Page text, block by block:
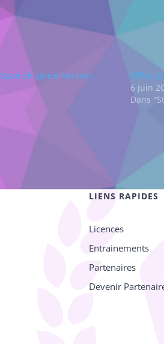
Latest Version
Office
6 juin
Dans
LIENS RAPIDES
Licences
Entrainements
Partenaires
Devenir